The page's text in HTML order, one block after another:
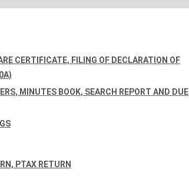
CERTIFICATE, FILING OF DECLARATION OF
MINUTES BOOK, SEARCH REPORT AND DUE
PTAX RETURN